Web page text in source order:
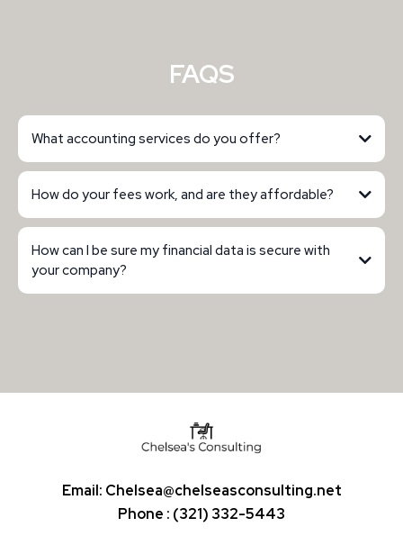
FAQS
What accounting services do you offer?
How do your fees work, and are they affordable?
How can I be sure my financial data is secure with
your company?
Email: Chelsea@chelseasconsulting.net
Phone : (321) 332-5443